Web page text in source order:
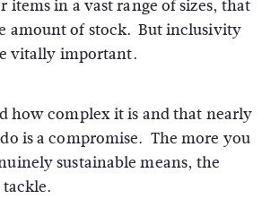
items in a vast range of sizes, that
amount of stock. But inclusivity
vitally important.
how complex it is and that nearly
is a compromise. The more you
sustainable means, the